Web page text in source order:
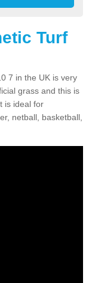
Turf
7 in the UK is very
grass and this is
is ideal for
netball, basketball,